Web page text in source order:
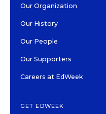
Our Organization
Our History
Our People
Our Supporters
Careers at EdWeek
GET EDWEEK